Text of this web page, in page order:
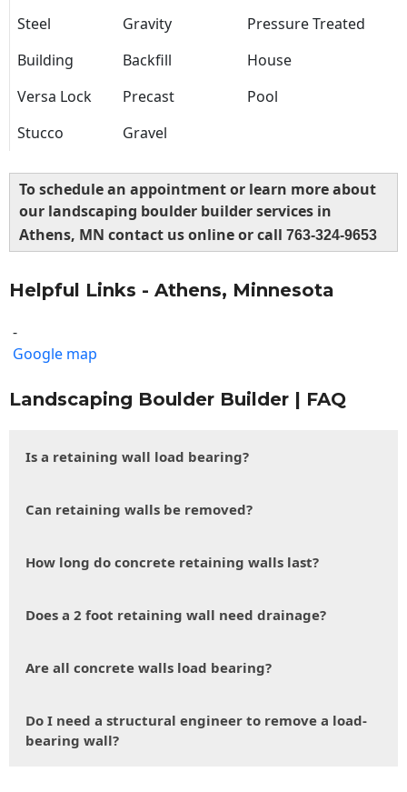
Steel Gravity
Pressure Treated
Building
Backfill
House
Versa Lock
Precast
Pool
Stucco
Gravel
To schedule an appointment or learn more about
our landscaping boulder builder services in
Athens, MN contact us online or call 763-324-9653
Helpful Links - Athens, Minnesota
-
Google map
Landscaping Boulder Builder | FAQ
Is a retaining wall load bearing?
Can retaining walls be removed?
How long do concrete retaining walls last?
Does a 2 foot retaining wall need drainage?
Are all concrete walls load bearing?
Do I need a structural engineer to remove a load-
bearing wall?